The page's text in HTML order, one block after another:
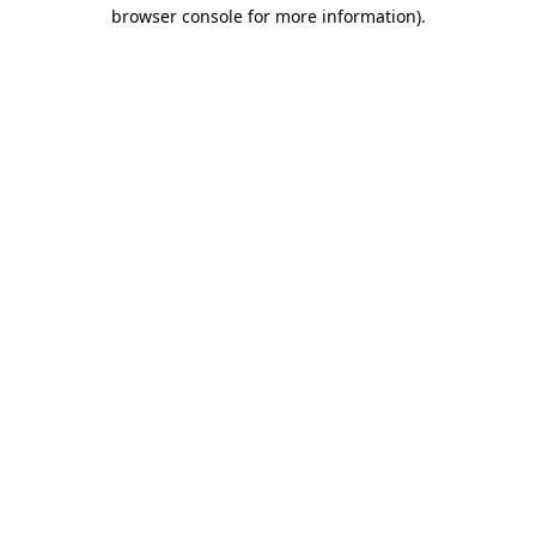
browser console for more information).